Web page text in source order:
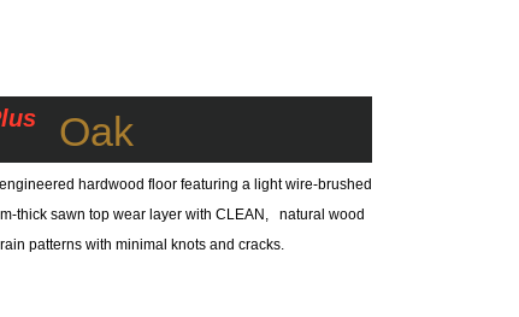
hardwood floor featuring a light wire-brushed
thick sawn top wear layer with CLEAN, natural wood
patterns with minimal knots and cracks.
Oak